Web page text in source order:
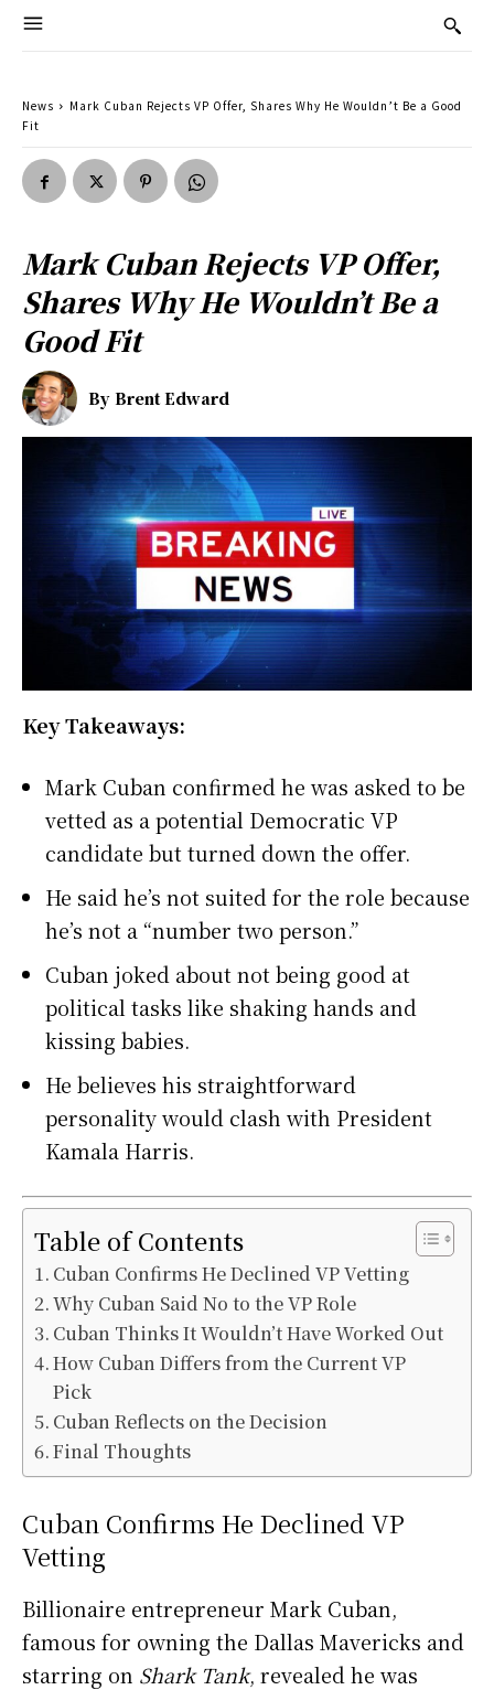
News
Mark Cuban Rejects VP Offer, Shares Why He Wouldn’t Be a Good
Fit
Mark Cuban Rejects VP Offer,
Shares Why He Wouldn’t Be a
Good Fit
By Brent Edward
Key Takeaways:
Mark Cuban confirmed he was asked to be
vetted as a potential Democratic VP
candidate but turned down the offer.
He said he’s not suited for the role because
he’s not a “number two person.”
Cuban joked about not being good at
political tasks like shaking hands and
kissing babies.
He believes his straightforward
personality would clash with President
Kamala Harris.
Table of Contents
Cuban Confirms He Declined VP Vetting
Why Cuban Said No to the VP Role
Cuban Thinks It Wouldn’t Have Worked Out
How Cuban Differs from the Current VP
Pick
Cuban Reflects on the Decision
Final Thoughts
Cuban Confirms He Declined VP
Vetting
Billionaire entrepreneur Mark Cuban,
famous for owning the Dallas Mavericks and
starring on Shark Tank, revealed he was